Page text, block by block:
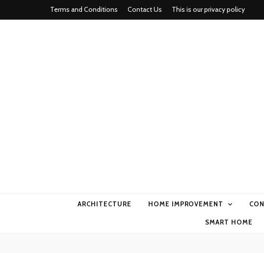
Terms and Conditions Contact Us This is our privacy policy
ARCHITECTURE HOME IMPROVEMENT
SMART HOME